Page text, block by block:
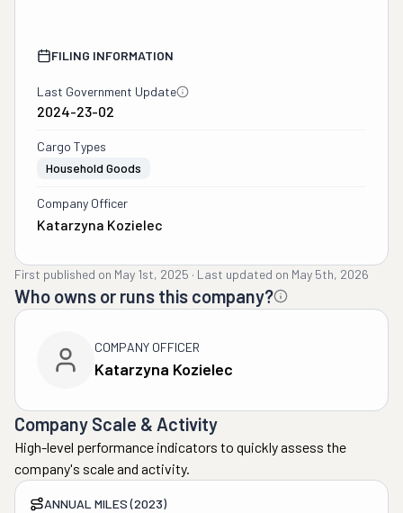
FILING INFORMATION
Last Government Update
2024-23-02
Cargo Types
Household Goods
Company Officer
Katarzyna Kozielec
First published on May 1st, 2025 · Last updated on May 5th, 2026
Who owns or runs this company?
COMPANY OFFICER
Katarzyna Kozielec
Company Scale & Activity
High-level performance indicators to quickly assess the
company's scale and activity.
ANNUAL MILES (2023)